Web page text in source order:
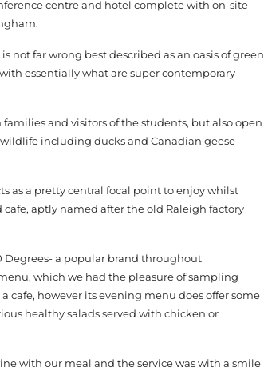
centre and hotel complete with on-site
not far wrong best described as an oasis of green
essentially what are super contemporary
and visitors of the students, but also open
including ducks and Canadian geese
as a pretty central focal point to enjoy whilst
aptly named after the old Raleigh factory
Degrees- a popular brand throughout
which we had the pleasure of sampling
cafe, however its evening menu does offer some
healthy salads served with chicken or
with our meal and the service was with a smile